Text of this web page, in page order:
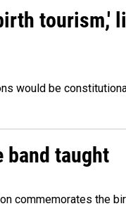
tourism,'
would be
band taught
commemorates the